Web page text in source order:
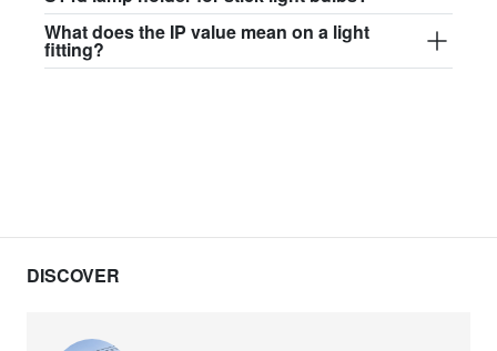
What does the IP value mean on a light
fitting?
DISCOVER